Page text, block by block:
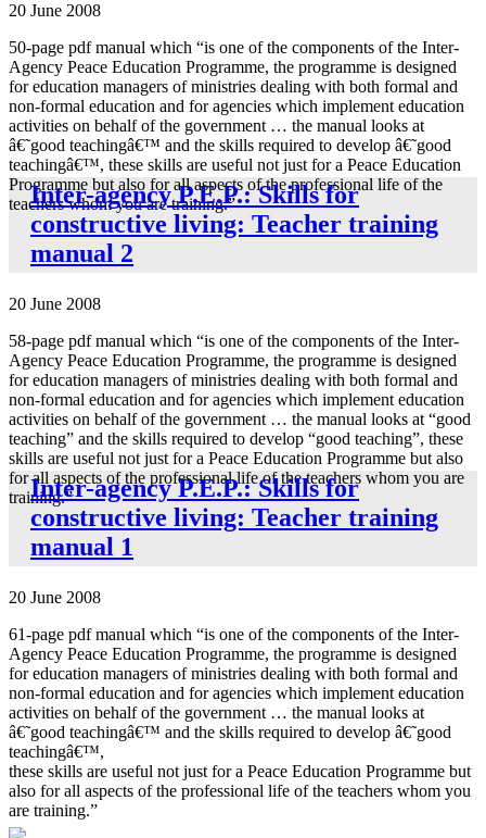
20 June 2008
50-page pdf manual which “is one of the components of the Inter-
Agency Peace Education Programme, the programme is designed
for education managers of ministries dealing with both formal and
non-formal education and for agencies which implement education
activities on behalf of the government … the manual looks at
â€˜good teachingâ€™ and the skills required to develop â€˜good
teachingâ€™, these skills are useful not just for a Peace Education
Programme but also for all aspects of the professional life of the
teachers whom you are training.”
Inter-agency P.E.P.: Skills for
constructive living: Teacher training
manual 2
20 June 2008
58-page pdf manual which “is one of the components of the Inter-
Agency Peace Education Programme, the programme is designed
for education managers of ministries dealing with both formal and
non-formal education and for agencies which implement education
activities on behalf of the government … the manual looks at “good
teaching” and the skills required to develop “good teaching”, these
skills are useful not just for a Peace Education Programme but also
for all aspects of the professional life of the teachers whom you are
training.”
Inter-agency P.E.P.: Skills for
constructive living: Teacher training
manual 1
20 June 2008
61-page pdf manual which “is one of the components of the Inter-
Agency Peace Education Programme, the programme is designed
for education managers of ministries dealing with both formal and
non-formal education and for agencies which implement education
activities on behalf of the government … the manual looks at
â€˜good teachingâ€™ and the skills required to develop â€˜good
teachingâ€™,
these skills are useful not just for a Peace Education Programme but
also for all aspects of the professional life of the teachers whom you
are training.”